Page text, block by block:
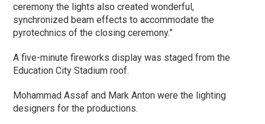
ceremony the lights also created wonderful,
synchronized beam effects to accommodate the
pyrotechnics of the closing ceremony.”
A five-minute fireworks display was staged from the
Education City Stadium roof.
Mohammad Assaf and Mark Anton were the lighting
designers for the productions.